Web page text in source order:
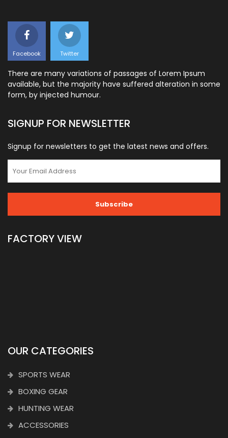
Facebook Twitter
There are many variations of passages of Lorem Ipsum
available, but the majority have suffered alteration in some
form, by injected humour.
SIGNUP FOR NEWSLETTER
Signup for newsletters to get the latest news and offers.
FACTORY VIEW
OUR CATEGORIES
SPORTS WEAR
BOXING GEAR
HUNTING WEAR
ACCESSORIES